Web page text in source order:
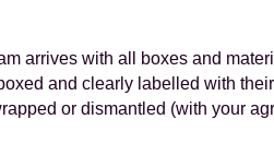
arrives with all boxes and
and clearly labelled with
or dismantled (with your